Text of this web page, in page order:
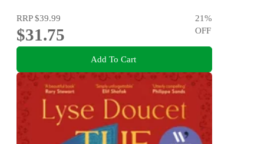
RRP$39.99
$31.75
21%
OFF
Add To Cart